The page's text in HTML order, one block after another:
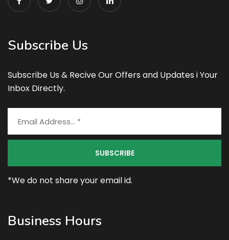
Subscribe Us
Subscribe Us & Recive Our Offers and Updates i Your
Inbox Directly.
*We do not share your email id.
Business Hours